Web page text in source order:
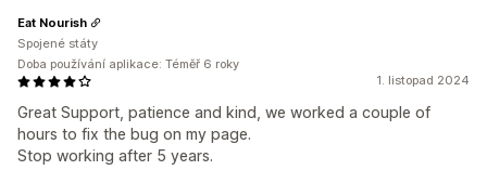
1. listopad 2024
Great Support, patience and kind, we worked a couple of
hours to fix the bug on my page.
Stop working after 5 years.
Eat Nourish
Spojené státy
Doba používání aplikace: Téměř 6 roky